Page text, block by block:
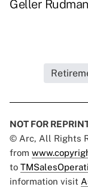
Geller
NOT FOR
© Arc, All Rights
from
to
information visit